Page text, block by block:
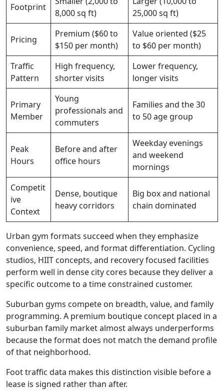
Footprint
8,000 sq ft)
25,000 sq ft)
Pricing
Premium ($60 to
$150 per month)
Value oriented ($25
to $60 per month)
Traffic
Pattern
High frequency,
shorter visits
Lower frequency,
longer visits
Primary
Member
Young
professionals and
commuters
Families and the 30
to 50 age group
Peak
Hours
Before and after
office hours
Weekday evenings
and weekend
mornings
Competit
ive
Context
Dense, boutique
heavy corridors
Big box and national
chain dominated
Urban gym formats succeed when they emphasize
convenience, speed, and format differentiation. Cycling
studios, HIIT concepts, and recovery focused facilities
perform well in dense city cores because they deliver a
specific outcome to a time constrained customer.
Suburban gyms compete on breadth, value, and family
programming. A premium boutique concept placed in a
suburban family market almost always underperforms
because the format does not match the demand profile
of that neighborhood.
Foot traffic data makes this distinction visible before a
lease is signed rather than after.